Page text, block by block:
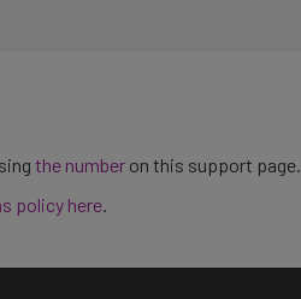
the numberon this support page.
policy here.